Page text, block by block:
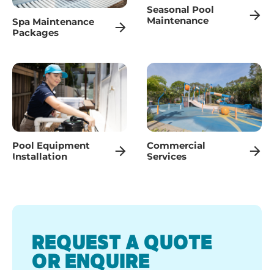
Spa Maintenance
Packages
Seasonal Pool
Maintenance
Pool Equipment
Installation
Commercial
Services
REQUEST A QUOTE
OR ENQUIRE